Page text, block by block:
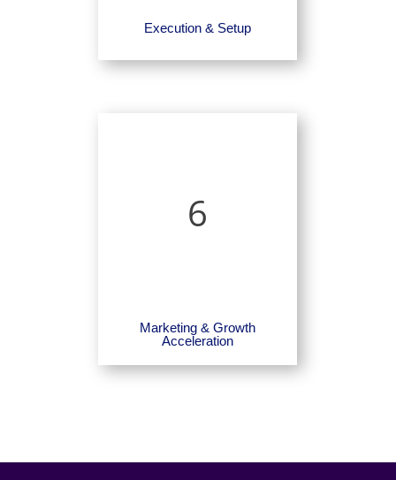
Execution & Setup
6
Marketing & Growth
Acceleration